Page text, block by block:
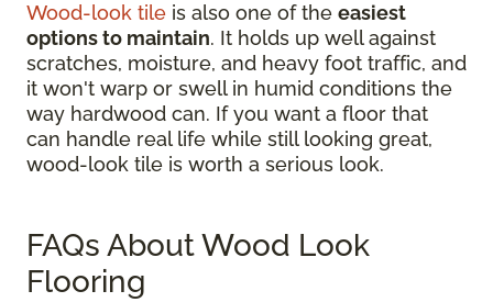
Wood-look tile is also one of the easiest
options to maintain. It holds up well against
scratches, moisture, and heavy foot traffic, and
it won't warp or swell in humid conditions the
way hardwood can. If you want a floor that
can handle real life while still looking great,
wood-look tile is worth a serious look.
FAQs About Wood Look
Flooring